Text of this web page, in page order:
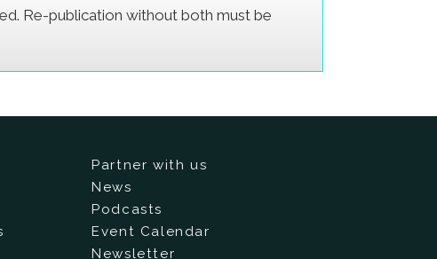
Re-publication without both must be
Partner with us
News
Podcasts
Event Calendar
Newsletter